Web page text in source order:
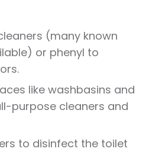
(many known
or phenyl to
like washbasins and
purpose cleaners and
to disinfect the toilet